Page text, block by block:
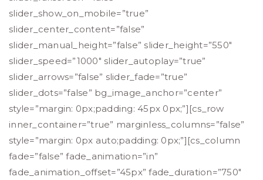
slider_show_on_mobile=”true”
slider_center_content=”false”
slider_manual_height=”false” slider_height=”550″
slider_speed=”1000″ slider_autoplay=”true”
slider_arrows=”false” slider_fade=”true”
slider_dots=”false” bg_image_anchor=”center”
style=”margin: 0px;padding: 45px 0px;”][cs_row
inner_container=”true” marginless_columns=”false”
style=”margin: 0px auto;padding: 0px;”][cs_column
fade=”false” fade_animation=”in”
fade_animation_offset=”45px” fade_duration=”750″